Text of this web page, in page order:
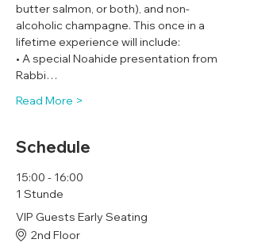
butter salmon, or both), and non-
alcoholic champagne. This once in a
lifetime experience will include:
• A special Noahide presentation from
Rabbi…
Read More >
Schedule
15:00 - 16:00
1 Stunde
VIP Guests Early Seating
2nd Floor